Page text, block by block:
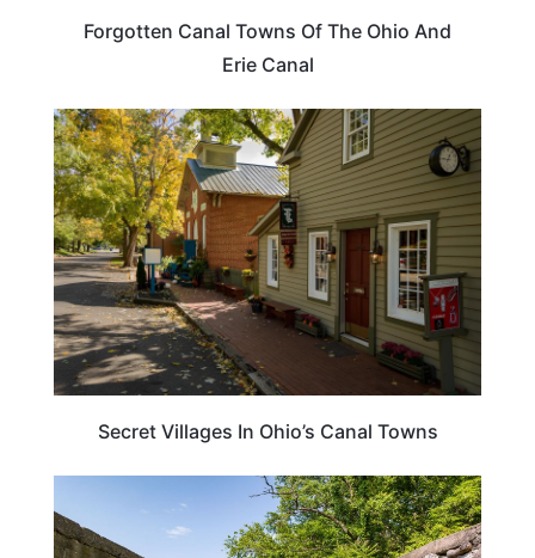
Forgotten Canal Towns Of The Ohio And
Erie Canal
OHIO
Secret Villages In Ohio’s Canal Towns
OHIO